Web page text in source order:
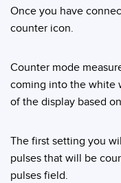
ACCESSORIES
Banner Measurement
Sensor GUI Software
Once you have
counter icon.
Counter mode
coming into the white
of the display based
The first setting you
pulses that will be
pulses field.